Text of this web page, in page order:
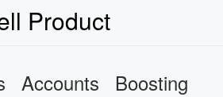
Product
Accounts Boosting